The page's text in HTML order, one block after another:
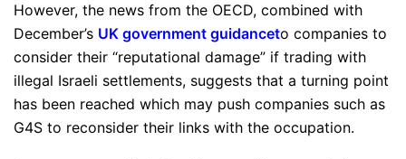
However, the news from the OECD, combined with
December’s UK government guidanceto companies to
consider their “reputational damage” if trading with
illegal Israeli settlements, suggests that a turning point
has been reached which may push companies such as
G4S to reconsider their links with the occupation.